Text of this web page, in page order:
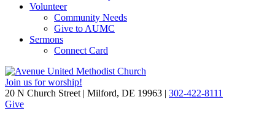
Volunteer
Community Needs
Give to AUMC
Sermons
Connect Card
Join us for worship!
20 N Church Street | Milford, DE 19963 | 302-422-8111
Give